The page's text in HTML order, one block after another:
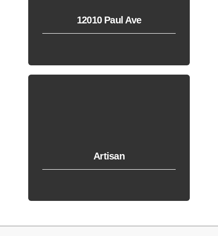
12010 Paul Ave
Artisan